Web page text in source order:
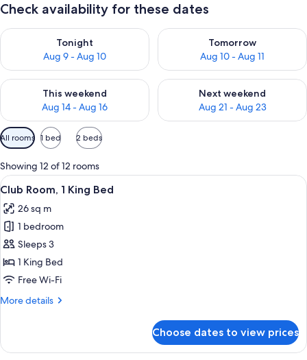
Check availability for these dates
Tonight
Aug 9 - Aug 10
Check availability for tonight Aug 9 - Aug 10
Tomorrow
Aug 10 - Aug 11
Check availability for
This weekend
Aug 14 - Aug 16
Check availability for this weekend Aug 14 - Aug 16
Next weekend
Aug 21 - Aug 23
Check availability for next
Available
filters
for
rooms
All rooms 1 bed 2 beds
Showing 12 of 12 rooms
View
all
photos
for
Club
Room,
1
Bed
A modern hotel room with a large
10
Club Room, 1 King Bed
26 sq m
1 bedroom
Sleeps 3
1 King Bed
Free Wi-Fi
More details
More
Room,
Choose dates to view prices